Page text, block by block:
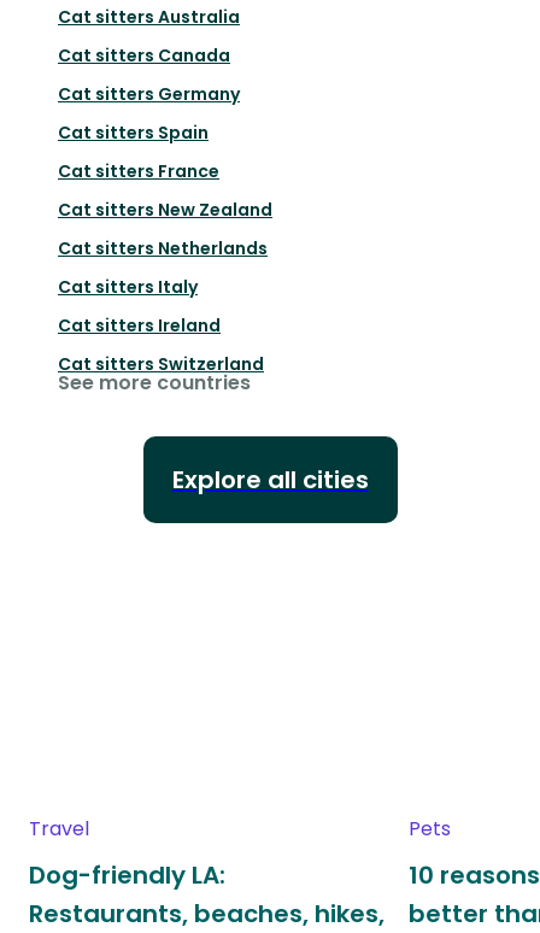
Cat sitters Australia
Cat sitters Canada
Cat sitters Germany
Cat sitters Spain
Cat sitters France
Cat sitters New Zealand
Cat sitters Netherlands
Cat sitters Italy
Cat sitters Ireland
Cat sitters Switzerland
See more countries
Explore all cities
Travel
Dog-friendly LA:
Restaurants, beaches, hikes,
Pets
10
better